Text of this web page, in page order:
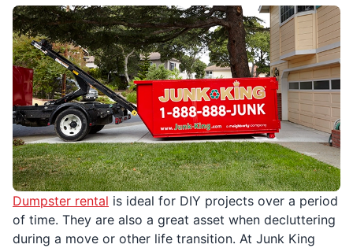
Dumpster rental is ideal for DIY projects over a period
of time. They are also a great asset when decluttering
during a move or other life transition. At Junk King